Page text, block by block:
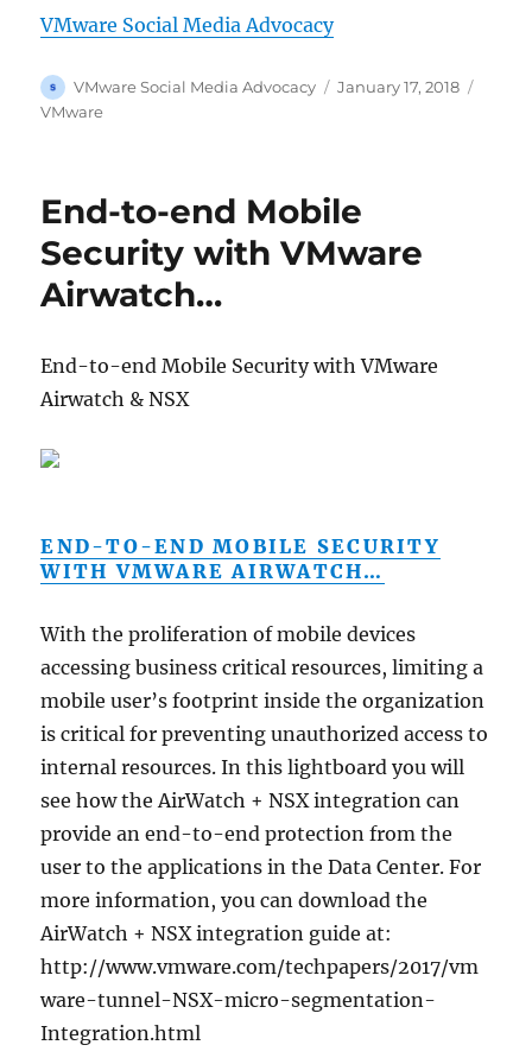
VMware Social Media Advocacy
Author
VMware Social Media Advocacy
Posted
January 17, 2018
VMware
End-to-end Mobile
Security with VMware
Airwatch…
End-to-end Mobile Security with VMware
Airwatch & NSX
END-TO-END MOBILE SECURITY
WITH VMWARE AIRWATCH…
With the proliferation of mobile devices
accessing business critical resources, limiting a
mobile user’s footprint inside the organization
is critical for preventing unauthorized access to
internal resources. In this lightboard you will
see how the AirWatch + NSX integration can
provide an end-to-end protection from the
user to the applications in the Data Center. For
more information, you can download the
AirWatch + NSX integration guide at:
http://www.vmware.com/techpapers/2017/vm
ware-tunnel-NSX-micro-segmentation-
Integration.html